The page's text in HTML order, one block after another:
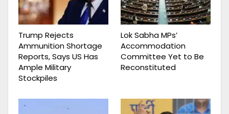
Trump Rejects
Ammunition Shortage
Reports, Says US Has
Ample Military
Stockpiles
Lok Sabha MPs’
Accommodation
Committee Yet to Be
Reconstituted